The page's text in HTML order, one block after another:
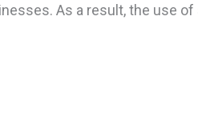
As a result, the use